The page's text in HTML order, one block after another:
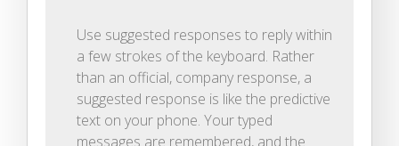
Use suggested responses to reply within
a few strokes of the keyboard. Rather
than an official, company response, a
suggested response is like the predictive
text on your phone. Your typed
messages are remembered, and the